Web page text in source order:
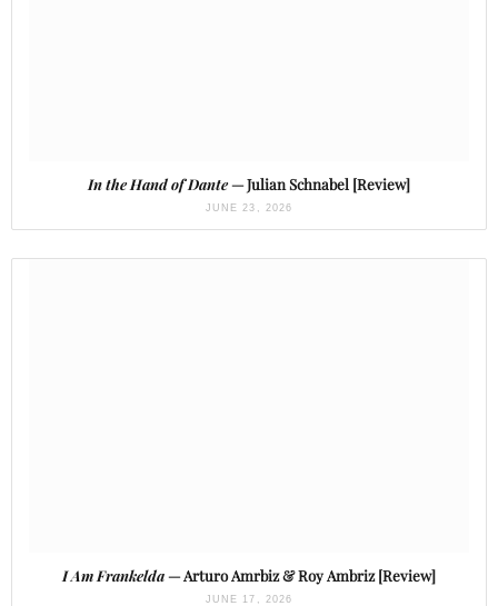
In the Hand of Dante— Julian Schnabel [Review]
JUNE 23, 2026
I Am Frankelda— Arturo Amrbiz & Roy Ambriz [Review]
JUNE 17, 2026